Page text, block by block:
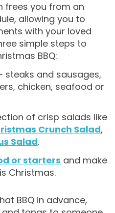
frees you from an
allowing you to
with your loved
simple steps to
BBQ:
steaks and sausages,
chicken, seafood or
of crisp salads like
Crunch Salad,
Salad.
or starters and make
Christmas.
BBQ in advance,